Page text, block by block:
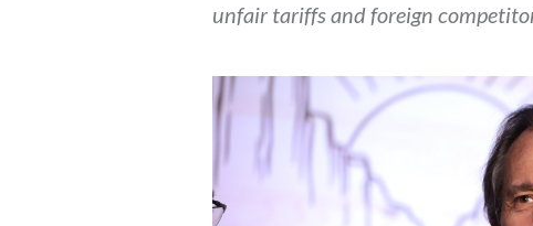
unfair tariffs and foreign